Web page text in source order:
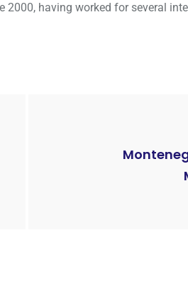
2000, having worked for several